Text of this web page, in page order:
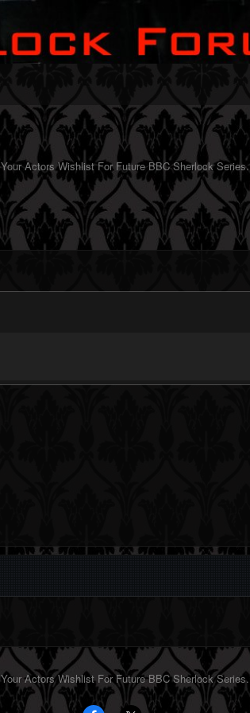
Your Actors Wishlist For Future BBC Sherlock Series.
Your Actors Wishlist For Future BBC Sherlock Series.